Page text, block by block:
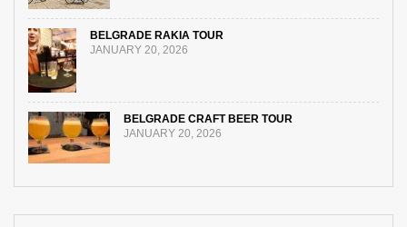
BELGRADE RAKIA TOUR
JANUARY 20, 2026
BELGRADE CRAFT BEER TOUR
JANUARY 20, 2026